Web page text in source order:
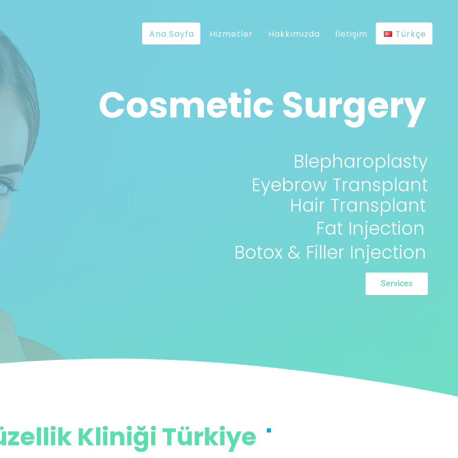
Ana Sayfa Hizmetler Hakkımızda İletişim Türkçe
Botox & Filler Injection
Cosmetic Surgery
Blepharoplasty
Fat Injection
Eyebrow Transplant
Hair Transplant
Services
Kliniği Türkiye